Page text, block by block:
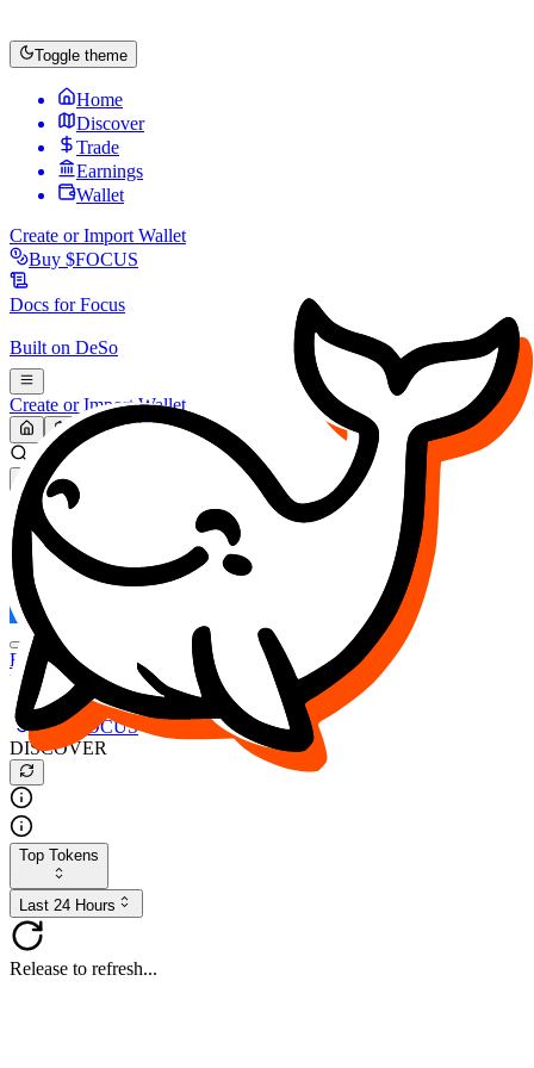
Toggle theme
Home
Discover
Trade
Earnings
Wallet
Create or Import Wallet
Buy $FOCUS
Docs forFocus
Built on DeSo
Create or Import Wallet
Search...
MARKET (USD)
Refresh
FOCUS
DESO
Buy $FOCUS
Buy $DESO
Create or Import Wallet
Buy $FOCUS
DISCOVER
Top Tokens
Last 24 Hours
Release to refresh...